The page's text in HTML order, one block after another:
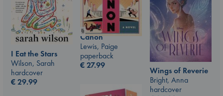
Canon
Lewis, Paige
paperback
€27.99
I Eat the Stars
Wilson, Sarah
hardcover
€29.99
Wings of Reverie
Bright, Anna
hardcover